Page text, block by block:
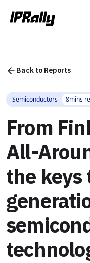
Back to Reports
Semiconductors 8mins
From
All-
the keys